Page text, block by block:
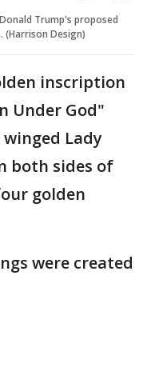
Trump's proposed
(Harrison Design)
inscription
Under God"
Lady
both sides of
golden
were created